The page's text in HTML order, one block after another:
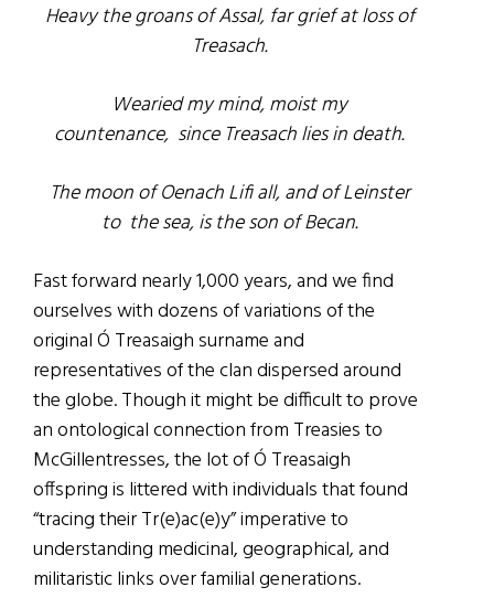
Heavy the groans of Assal, far grief at loss of
Treasach.
Wearied my mind, moist my
countenance, since Treasach lies in death.
The moon of Oenach Lifi all, and of Leinster
to the sea, is the son of Becan.
Fast forward nearly 1,000 years, and we find
ourselves with dozens of variations of the
original Ó Treasaigh surname and
representatives of the clan dispersed around
the globe. Though it might be difficult to prove
an ontological connection from Treasies to
McGillentresses, the lot of Ó Treasaigh
offspring is littered with individuals that found
“tracing their Tr(e)ac(e)y” imperative to
understanding medicinal, geographical, and
militaristic links over familial generations.